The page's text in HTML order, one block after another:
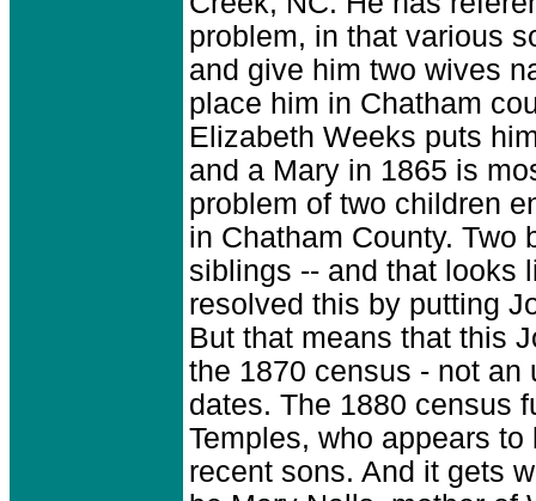
problem, in that various
and give him two wives
place him in Chatham
Elizabeth Weeks puts
and a Mary in 1865 is
problem of two children
in Chatham County. Two
siblings -- and that looks
resolved this by putting
But that means that this
the 1870 census - not an
dates. The 1880 census
Temples, who appears
recent sons. And it gets